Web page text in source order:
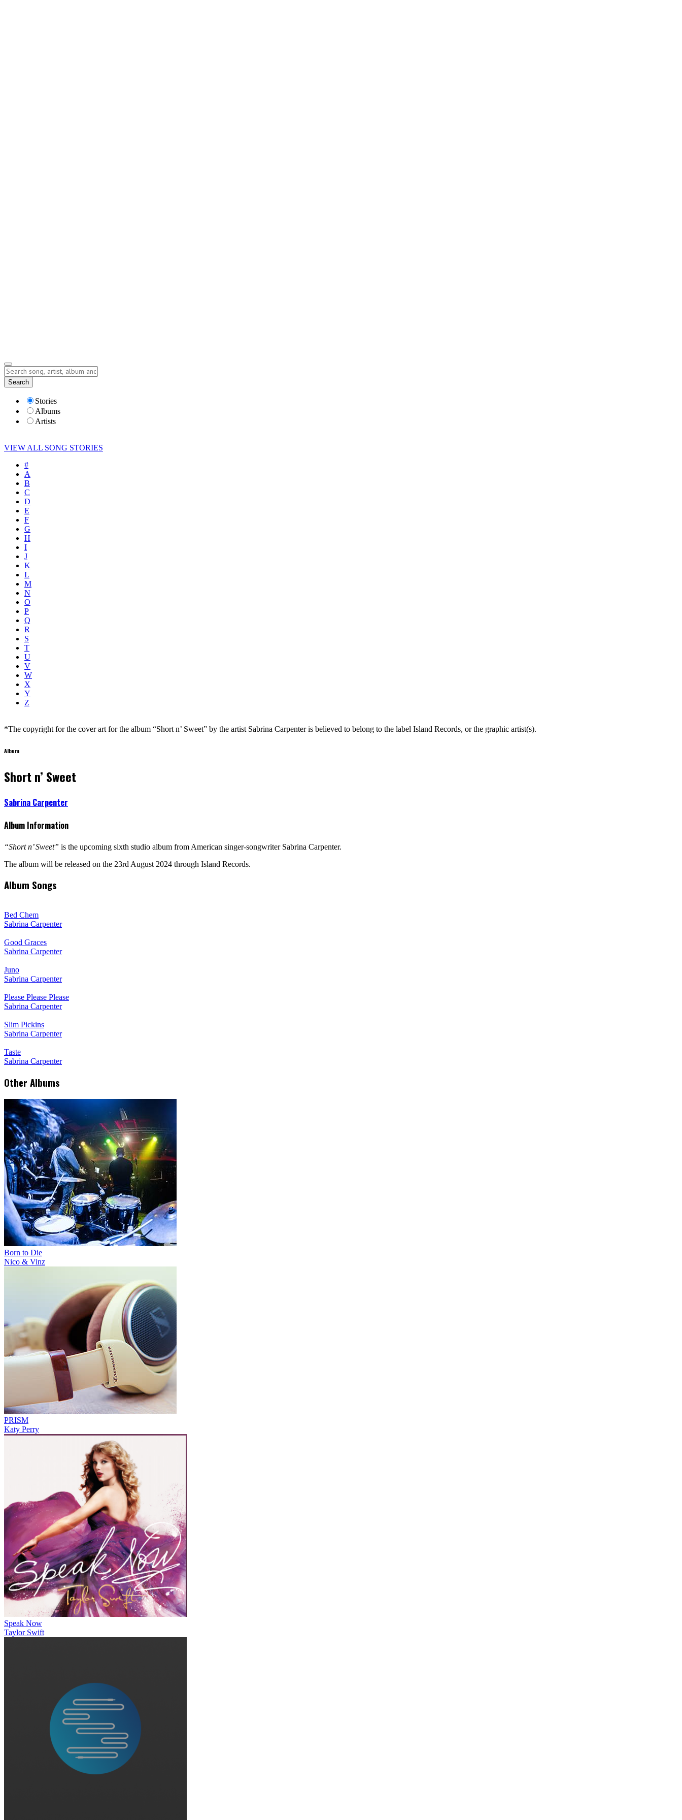
Lyrics
Search
Stories
Albums
Artists
VIEW ALL SONG STORIES
#
A
B
C
D
E
F
G
H
I
J
K
L
M
N
O
P
Q
R
S
T
U
V
W
X
Y
Z
*The copyright for the cover art for the album “Short n’ Sweet” by the artist Sabrina Carpenter is believed to belong to the label Island Records, or the graphic artist(s).
Album
Short n’ Sweet
Sabrina Carpenter
Album Information
“Short n’ Sweet” is the upcoming sixth studio album from American singer-songwriter Sabrina Carpenter.
The album will be released on the 23rd August 2024 through Island Records.
Album Songs
Bed Chem
Sabrina Carpenter
Good Graces
Sabrina Carpenter
Juno
Sabrina Carpenter
Please Please Please
Sabrina Carpenter
Slim Pickins
Sabrina Carpenter
Taste
Sabrina Carpenter
Other Albums
Born to Die
Nico & Vinz
PRISM
Katy Perry
Speak Now
Taylor Swift